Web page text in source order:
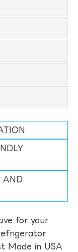
AND
for your
Made in USA